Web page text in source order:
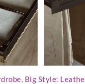
Big Style: